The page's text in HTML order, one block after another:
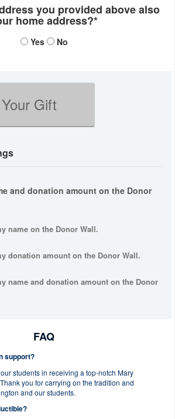
you provided above also
home address?*
Yes No
Gift
and donation amount on the Donor
name on the Donor Wall.
donation amount on the Donor Wall.
name and donation amount on the Donor
FAQ
support?
students in receiving a top-notch Mary
you for carrying on the tradition and
and our students.